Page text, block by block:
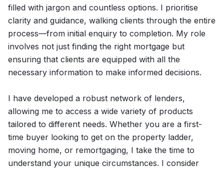
filled with jargon and countless options. I prioritise
clarity and guidance, walking clients through the entire
process—from initial enquiry to completion. My role
involves not just finding the right mortgage but
ensuring that clients are equipped with all the
necessary information to make informed decisions.
I have developed a robust network of lenders,
allowing me to access a wide variety of products
tailored to different needs. Whether you are a first-
time buyer looking to get on the property ladder,
moving home, or remortgaging, I take the time to
understand your unique circumstances. I consider